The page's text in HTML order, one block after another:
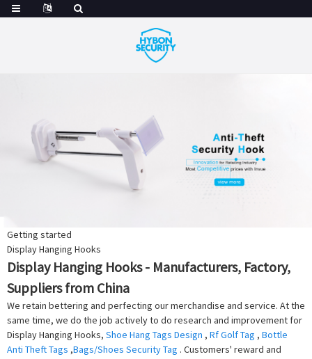
Getting started
Display Hanging Hooks
Display Hanging Hooks - Manufacturers, Factory,
Suppliers from China
We retain bettering and perfecting our merchandise and service. At the
same time, we do the job actively to do research and improvement for
Display Hanging Hooks, Shoe Hang Tags Design , Rf Golf Tag , Bottle
Anti Theft Tags ,Bags/Shoes Security Tag . Customers' reward and